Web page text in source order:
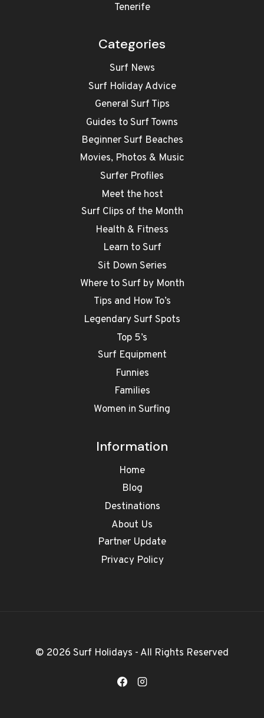
Tenerife
Categories
Surf News
Surf Holiday Advice
General Surf Tips
Guides to Surf Towns
Beginner Surf Beaches
Movies, Photos & Music
Surfer Profiles
Meet the host
Surf Clips of the Month
Health & Fitness
Learn to Surf
Sit Down Series
Where to Surf by Month
Tips and How To’s
Legendary Surf Spots
Top 5’s
Surf Equipment
Funnies
Families
Women in Surfing
Information
Home
Blog
Destinations
About Us
Partner Update
Privacy Policy
© 2026 Surf Holidays - All Rights Reserved